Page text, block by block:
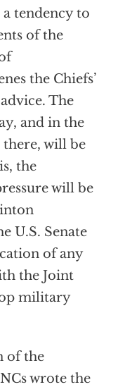
tendency to
of the
the Chiefs’
The
and in the
will be
the
will be
U.S. Senate
of any
the Joint
military
of the
wrote the